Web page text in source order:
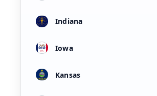
Indiana
Iowa
Kansas